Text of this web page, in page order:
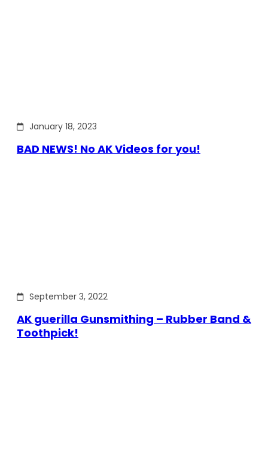
January 18, 2023
BAD NEWS! No AK Videos for you!
September 3, 2022
AK guerilla Gunsmithing – Rubber Band &
Toothpick!